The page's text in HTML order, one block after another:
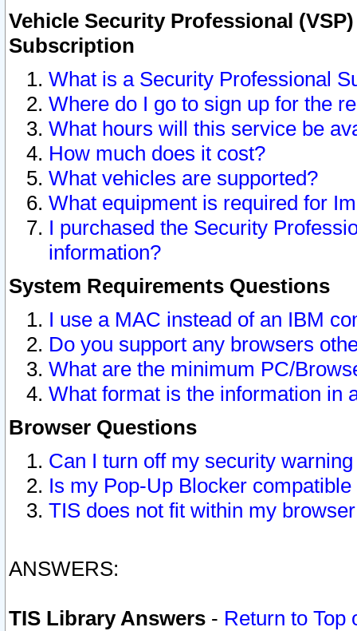
Vehicle Security Professional
Subscription
What is a Security Professional
Where do I go to sign up for the
What hours will this service be
How much does it cost?
What vehicles are supported?
What equipment is required for
I purchased the Security
information?
System Requirements Questions
I use a MAC instead of an IBM
Do you support any browsers
What are the minimum PC/
What format is the information in
Browser Questions
Can I turn off my security
Is my Pop-Up Blocker
TIS does not fit within my
ANSWERS:
TIS Library Answers - Return to Top